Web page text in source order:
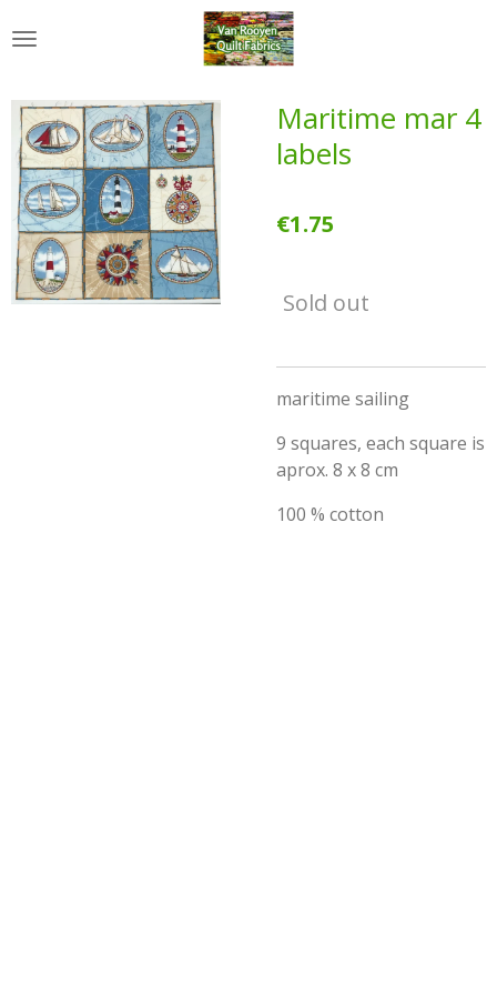
to
content
Maritime mar 4
labels
€1.75
Sold out
maritime sailing
9 squares, each square is
aprox. 8 x 8 cm
100 % cotton